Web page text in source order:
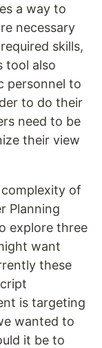
a way to
necessary
skills,
tool also
personnel to
to do their
need to be
their view
of
Planning
explore three
want
these
is targeting
wanted to
it be to